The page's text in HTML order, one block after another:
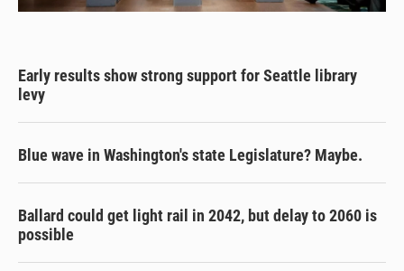
Early results show strong support for Seattle library
levy
Blue wave in Washington's state Legislature? Maybe.
Ballard could get light rail in 2042, but delay to 2060 is
possible